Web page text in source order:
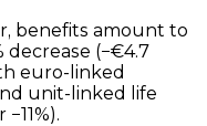
benefits amount to
decrease (−€4.7
euro-linked
unit-linked life